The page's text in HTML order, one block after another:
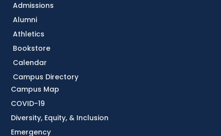
Admissions
Alumni
Athletics
Bookstore
Calendar
Campus Directory
Campus Map
COVID-19
Diversity, Equity, & Inclusion
Emergency